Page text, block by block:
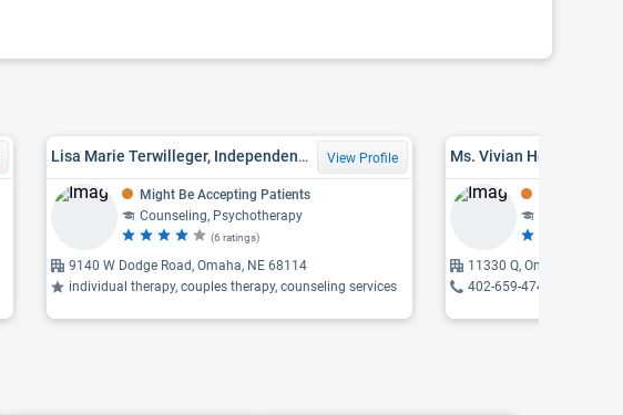
Lisa Marie Terwilleger, Independent Mental Health Practitioner, LIMHP, LPC View Profile
Might Be Accepting Patients
Counseling, Psychotherapy
(6 ratings)
9140 W Dodge Road, Omaha, NE 68114
individual therapy, couples therapy, counseling services
Ms. Vivian Herndon,
11330 Q, Omaha, NE
402-659-4742